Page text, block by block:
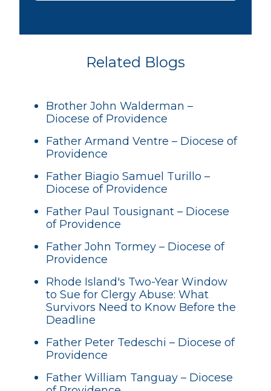
Related Blogs
Brother John Walderman –
Diocese of Providence
Father Armand Ventre – Diocese of
Providence
Father Biagio Samuel Turillo –
Diocese of Providence
Father Paul Tousignant – Diocese
of Providence
Father John Tormey – Diocese of
Providence
Rhode Island's Two-Year Window
to Sue for Clergy Abuse: What
Survivors Need to Know Before the
Deadline
Father Peter Tedeschi – Diocese of
Providence
Father William Tanguay – Diocese